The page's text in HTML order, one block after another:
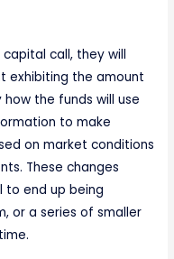
call, they will
exhibiting the amount
the funds will use
to make
on market conditions
These changes
to end up being
or a series of smaller